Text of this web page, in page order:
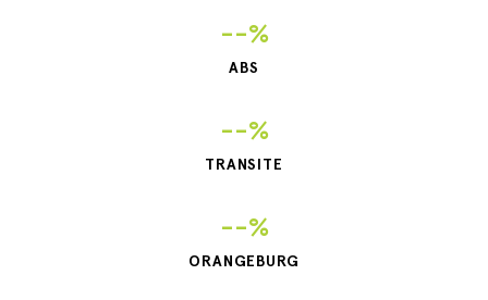
--%
ABS
--%
TRANSITE
--%
ORANGEBURG